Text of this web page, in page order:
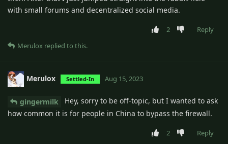
with small forums and decentralized social media.
2
Reply
Merulox replied to this.
Merulox Settled-In Aug 15, 2023
gingermilk
Hey, sorry to be off-topic, but I wanted to ask
how common it is for people in China to bypass the firewall.
2
Reply